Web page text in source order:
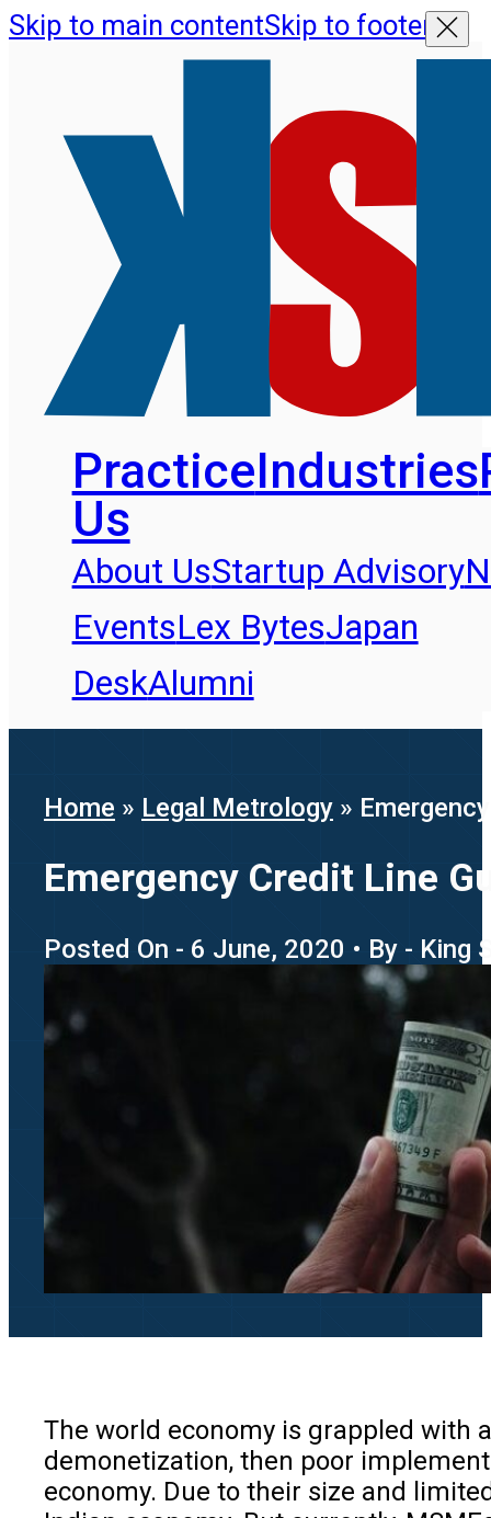
Skip to main contentSkip to footer
PracticeIndustries
Us
About UsStartup Advisory
EventsLex BytesJapan
DeskAlumni
Home » Legal Metrology »
Emergency Credit Line
Posted On - 6 June, 2020 • By - King
The world economy is grappled with
demonetization, then poor
economy. Due to their size and